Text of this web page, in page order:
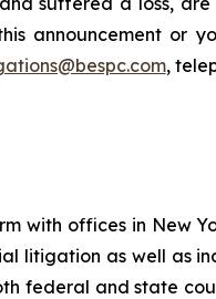
announcement or
,
with offices in New
litigation as well as
federal and state